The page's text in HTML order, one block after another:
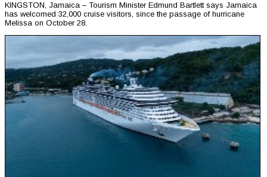
KINGSTON, Jamaica – Tourism Minister Edmund Bartlett says Jamaica
has welcomed 32,000 cruise visitors, since the passage of hurricane
Melissa on October 28.